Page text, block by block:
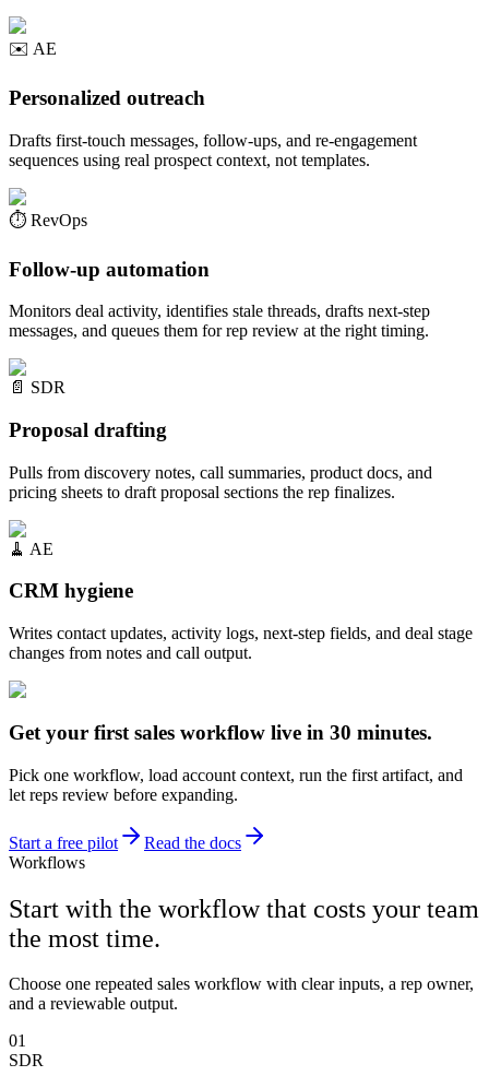
✉️ AE
Personalized outreach
Drafts first-touch messages, follow-ups, and re-engagement
sequences using real prospect context, not templates.
⏱️ RevOps
Follow-up automation
Monitors deal activity, identifies stale threads, drafts next-step
messages, and queues them for rep review at the right timing.
📄 SDR
Proposal drafting
Pulls from discovery notes, call summaries, product docs, and
pricing sheets to draft proposal sections the rep finalizes.
🧹 AE
CRM hygiene
Writes contact updates, activity logs, next-step fields, and deal stage
changes from notes and call output.
Get your first sales workflow live in 30 minutes.
Pick one workflow, load account context, run the first artifact, and
let reps review before expanding.
Start a free pilot
Read the docs
Workflows
Start with the workflow that costs your team
the most time.
Choose one repeated sales workflow with clear inputs, a rep owner,
and a reviewable output.
01
SDR